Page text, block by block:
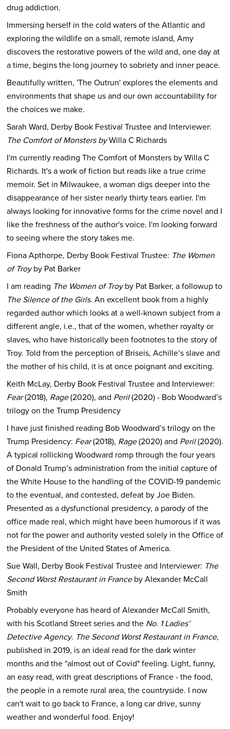
drug addiction.
Immersing herself in the cold waters of the Atlantic and
exploring the wildlife on a small, remote island, Amy
discovers the restorative powers of the wild and, one day at
a time, begins the long journey to sobriety and inner peace.
Beautifully written, 'The Outrun' explores the elements and
environments that shape us and our own accountability for
the choices we make.
Sarah Ward, Derby Book Festival Trustee and Interviewer:
The Comfort of Monsters byWilla C Richards
I'm currently reading The Comfort of Monsters by Willa C
Richards. It's a work of fiction but reads like a true crime
memoir. Set in Milwaukee, a woman digs deeper into the
disappearance of her sister nearly thirty tears earlier. I'm
always looking for innovative forms for the crime novel and I
like the freshness of the author's voice. I'm looking forward
to seeing where the story takes me.
Fiona Apthorpe, Derby Book Festival Trustee: The Women
of Troyby Pat Barker
I am reading The Women of Troyby Pat Barker, a followup to
The Silence of the Girls. An excellent book from a highly
regarded author which looks at a well-known subject from a
different angle, i.e., that of the women, whether royalty or
slaves, who have historically been footnotes to the story of
Troy. Told from the perception of Briseis, Achille’s slave and
the mother of his child, it is at once poignant and exciting.
Keith McLay, Derby Book Festival Trustee and Interviewer:
Fear(2018), Rage(2020), and Peril(2020) - Bob Woodward’s
trilogy on the Trump Presidency
I have just finished reading Bob Woodward’s trilogy on the
Trump Presidency: Fear(2018), Rage(2020) and Peril(2020).
A typical rollicking Woodward romp through the four years
of Donald Trump’s administration from the initial capture of
the White House to the handling of the COVID-19 pandemic
to the eventual, and contested, defeat by Joe Biden.
Presented as a dysfunctional presidency, a parody of the
office made real, which might have been humorous if it was
not for the power and authority vested solely in the Office of
the President of the United States of America.
Sue Wall, Derby Book Festival Trustee and Interviewer: The
Second Worst Restaurant in Franceby Alexander McCall
Smith
Probably everyone has heard of Alexander McCall Smith,
with his Scotland Street series and the No. 1 Ladies’
Detective Agency. The Second Worst Restaurant in France,
published in 2019, is an ideal read for the dark winter
months and the "almost out of Covid" feeling. Light, funny,
an easy read, with great descriptions of France - the food,
the people in a remote rural area, the countryside. I now
can't wait to go back to France, a long car drive, sunny
weather and wonderful food. Enjoy!